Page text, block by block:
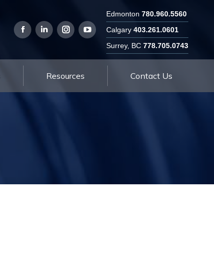
Edmonton 780.960.5560
Calgary 403.261.0601
Surrey, BC 778.705.0743
Resources Contact Us
Resources